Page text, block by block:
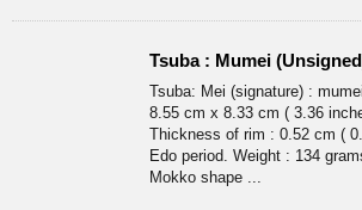
Tsuba : Mumei
Tsuba: Mei (signature) :
8.55 cm x 8.33 cm ( 3.36
Thickness of rim : 0.52 cm (
Edo period. Weight : 134
Mokko shape ...